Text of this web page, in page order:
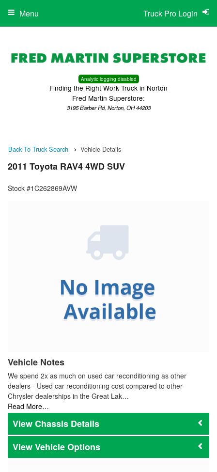
Analytic logging disabled
Finding the Right Work Truck in Norton
Fred Martin Superstore:
3195 Barber Rd, Norton, OH 44203
Truck Pro Login
Menu
Back To Truck Search Vehicle Details
2011 Toyota RAV4 4WD SUV
Stock #1C262869AVW
Vehicle Notes
We spend 2x as much on used car reconditioning as other
dealers - Used car reconditioning cost compared to other
Chrysler dealerships in the Great Lak…
Read More…
Chassis Details
Vehicle Options